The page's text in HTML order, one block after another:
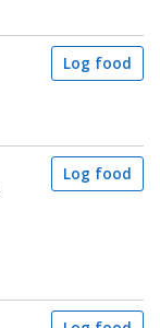
Log food
Log food